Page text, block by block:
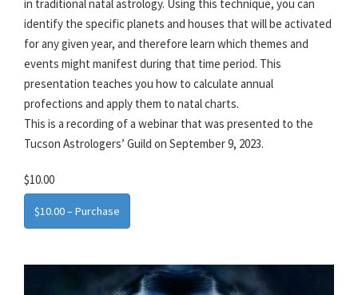
in traditional natal astrology. Using this technique, you can
identify the specific planets and houses that will be activated
for any given year, and therefore learn which themes and
events might manifest during that time period. This
presentation teaches you how to calculate annual
profections and apply them to natal charts.
This is a recording of a webinar that was presented to the
Tucson Astrologers’ Guild on September 9, 2023.
$10.00
$10.00 – Purchase